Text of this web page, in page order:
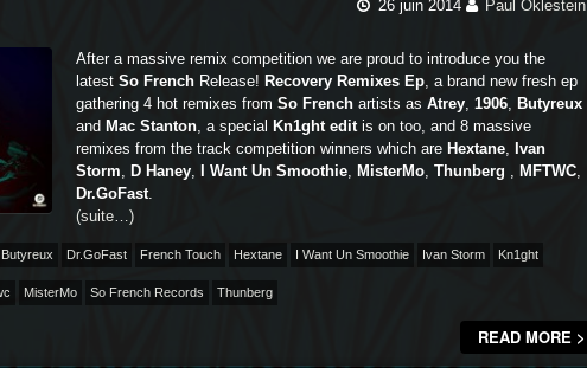
26 juin 2014 Paul Oklestein
After a massive remix competition we are proud to introduce you the
latest So French Release! Recovery Remixes Ep, a brand new fresh ep
gathering 4 hot remixes from So French artists as Atrey, 1906, Butyreux
and Mac Stanton, a special Kn1ght editis on too, and 8 massive
remixes from the track competition winners which are Hextane, Ivan
Storm, D Haney, I Want Un Smoothie, MisterMo, Thunberg , MFTWC,
Dr.GoFast.
(suite…)
Butyreux Dr.GoFast French Touch Hextane I Want Un Smoothie Ivan Storm Kn1ght
MisterMo So French Records Thunberg
READ MORE >